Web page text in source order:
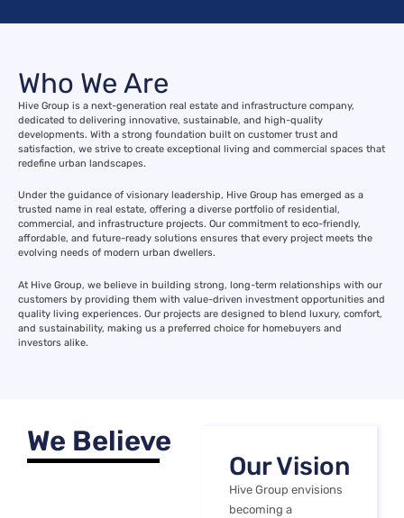
Who We Are
Hive Group is a next-generation real estate and infrastructure company,
dedicated to delivering innovative, sustainable, and high-quality
developments. With a strong foundation built on customer trust and
satisfaction, we strive to create exceptional living and commercial spaces that
redefine urban landscapes.
Under the guidance of visionary leadership, Hive Group has emerged as a
trusted name in real estate, offering a diverse portfolio of residential,
commercial, and infrastructure projects. Our commitment to eco-friendly,
affordable, and future-ready solutions ensures that every project meets the
evolving needs of modern urban dwellers.
At Hive Group, we believe in building strong, long-term relationships with our
customers by providing them with value-driven investment opportunities and
quality living experiences. Our projects are designed to blend luxury, comfort,
and sustainability, making us a preferred choice for homebuyers and
investors alike.
We Believe
Our Vision
Hive Group envisions
becoming a